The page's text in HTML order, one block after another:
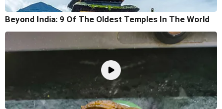
Beyond India: 9 Of The Oldest Temples In The World